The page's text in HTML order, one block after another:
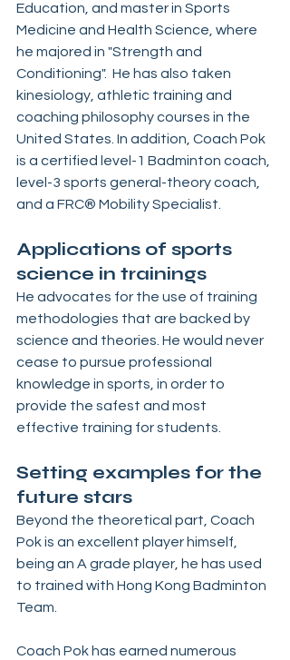
Education, and master in Sports
Medicine and Health Science, where
he majored in "Strength and
Conditioning".  He has also taken
kinesiology, athletic training and
coaching philosophy courses in the
United States. In addition, Coach Pok
is a certified level-1 Badminton coach,
level-3 sports general-theory coach,
and a FRC® Mobility Specialist.
Applications of sports
science in trainings
He advocates for the use of training
methodologies that are backed by
science and theories. He would never
cease to pursue professional
knowledge in sports, in order to
provide the safest and most
effective training for students.
Setting examples for the
future stars
Beyond the theoretical part, Coach
Pok is an excellent player himself,
being an A grade player, he has used
to trained with Hong Kong Badminton
Team.
Coach Pok has earned numerous